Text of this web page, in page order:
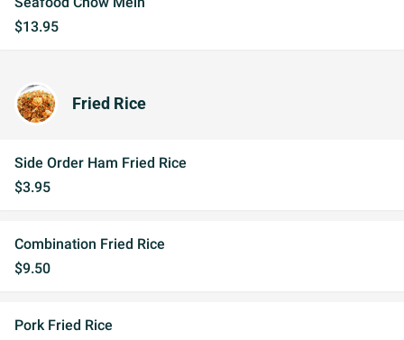
$13.95
Fried Rice
Side Order Ham Fried Rice
$3.95
Combination Fried Rice
$9.50
Pork Fried Rice